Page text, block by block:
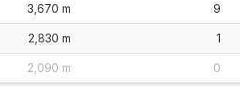
3,670 m 9
2,830 m 1
2,090 m 0